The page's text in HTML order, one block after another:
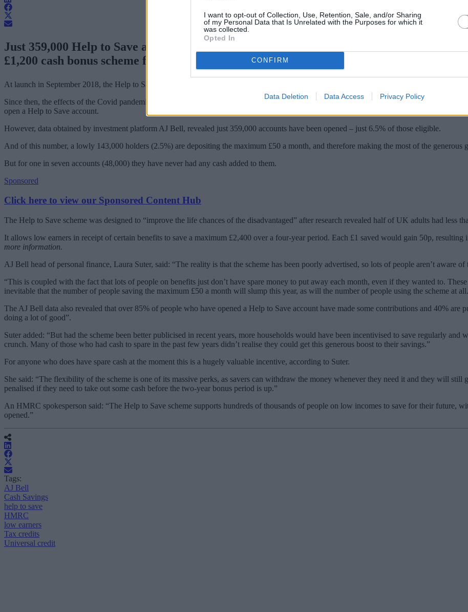
I want to opt-out of Collection, Use, Retention, Sale, and/or Sharing
of my Personal Data that Is Unrelated with the Purposes for which it
was collected.
Opted In
CONFIRM
Data Deletion Data Access Privacy Policy
Just 359,000 Help to Save accounts have been opened since launch, with the
£1,200 cash bonus scheme for low earners.
At launch in September 2018, the Help to Save scheme was aimed at the 3.5 million people in receipt of Tax Credits and Universal Credits.
Since then, the effects of the Covid pandemic has resulted in more people claiming benefits for the first time. Latest statistics revealed more
open a Help to Save account.
However, data obtained by investment platform AJ Bell, revealed just 359,000 accounts have been opened – just 6.5% of those eligible.
And of this number, a lowly 143,000 holders (2.5%) are depositing the maximum £50 a month, and therefore making the most of the generous
But for one in seven accounts (48,000) they have never had any cash added to them.
Sponsored
Click here to view our Sponsored Content Hub
The Help to Save scheme was designed to “improve the life chances of the disadvantaged” after research revealed half of UK adults had less
It allows low earners in receipt of certain benefits to save a maximum £2,400 over a four-year period. Each £1 saved would gain 50p, resulting
more information.
AJ Bell head of personal finance, Laura Suter, said: “The reality is that the scheme has been poorly advertised, so lots of people aren’t aware
“This is coupled with the fact that lots of people on benefits just don’t have spare money to put away each month, even if they wanted to.
inevitable that the number of people saving the maximum £50 a month will slump this year, as will the number of people using the scheme at
The AJ Bell data also revealed that over 85% of people who have opened a Help to Save account have made some contributions and 40% are
doing a lot of good”.
Suter added: “But had the scheme been better publicised in recent years, more households would have been incentivised to save regularly
crunch. Many of those who had cash to spare in the past few years didn’t realise they could get this generous boost to their savings.”
For anyone who does have spare cash at the moment this is a hugely valuable incentive, according to Suter.
She said: “The flexibility of the scheme is one of its massive perks, as savers can withdraw the money whenever they need it and they will still
penalised if they need to take out some cash before the two-year bonus period is up.”
An HMRC spokesperson said: “The Help to Save scheme supports hundreds of thousands of people on low incomes to save for their future,
opened.”
Tags:
AJ Bell
Cash Savings
help to save
HMRC
low earners
Tax credits
Universal credit